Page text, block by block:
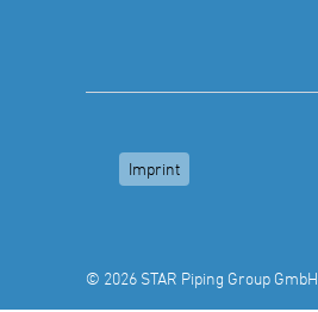
Imprint
© 2026 STAR Piping Group GmbH